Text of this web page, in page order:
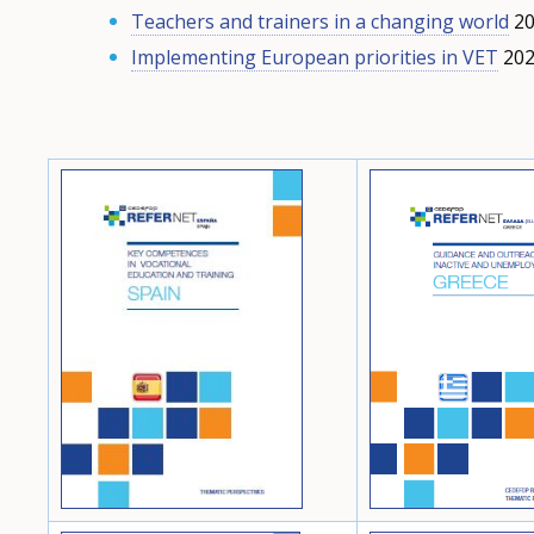
Teachers and trainers in a changing world
Implementing European priorities in VET